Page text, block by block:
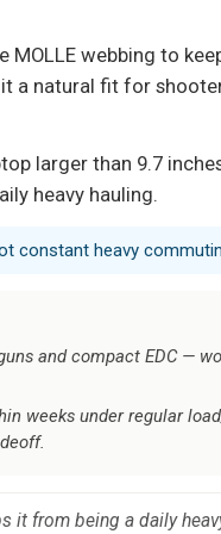
webbing to
a natural fit for
larger than 9.7
heavy hauling.
constant heavy
and compact EDC —
weeks under regular
it from being a daily